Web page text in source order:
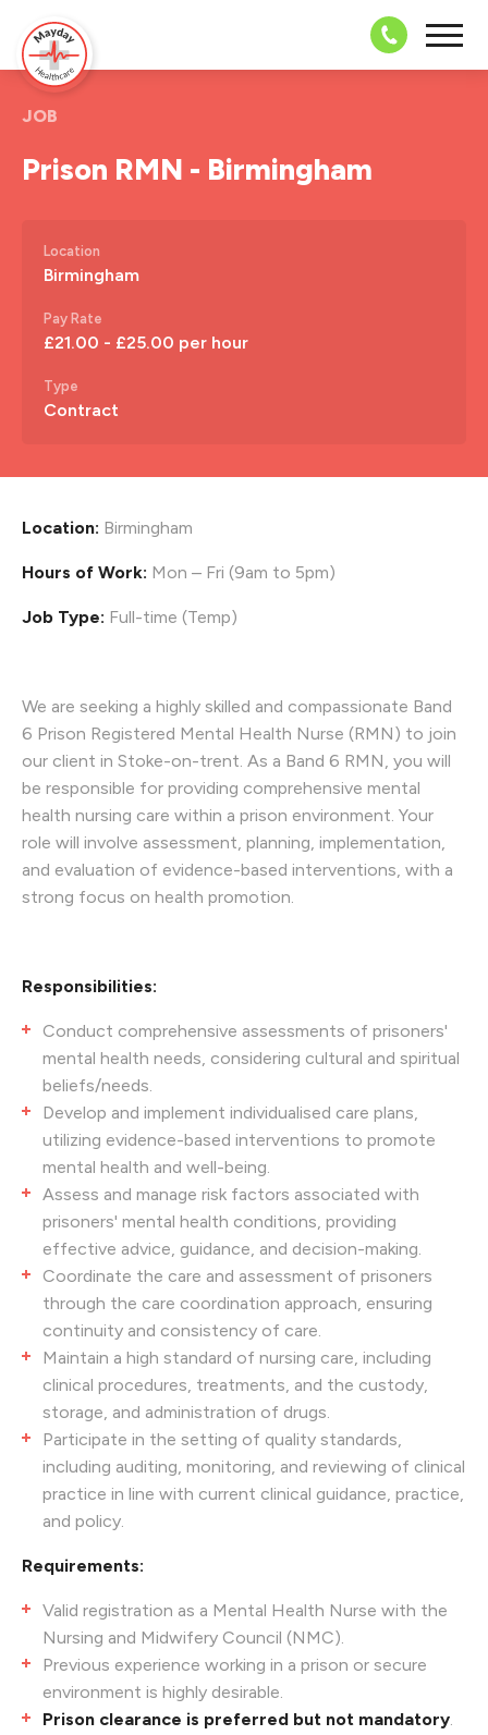
08703 43
JOB
Prison RMN - Birmingham
Location
Birmingham
Pay Rate
£21.00 - £25.00 per hour
Type
Contract
Location: Birmingham
Hours of Work: Mon – Fri (9am to 5pm)
Job Type: Full-time (Temp)
We are seeking a highly skilled and compassionate Band
6 Prison Registered Mental Health Nurse (RMN) to join
our client in Stoke-on-trent. As a Band 6 RMN, you will
be responsible for providing comprehensive mental
health nursing care within a prison environment. Your
role will involve assessment, planning, implementation,
and evaluation of evidence-based interventions, with a
strong focus on health promotion.
Responsibilities:
Conduct comprehensive assessments of prisoners'
mental health needs, considering cultural and spiritual
beliefs/needs.
Develop and implement individualised care plans,
utilizing evidence-based interventions to promote
mental health and well-being.
Assess and manage risk factors associated with
prisoners' mental health conditions, providing
effective advice, guidance, and decision-making.
Coordinate the care and assessment of prisoners
through the care coordination approach, ensuring
continuity and consistency of care.
Maintain a high standard of nursing care, including
clinical procedures, treatments, and the custody,
storage, and administration of drugs.
Participate in the setting of quality standards,
including auditing, monitoring, and reviewing of clinical
practice in line with current clinical guidance, practice,
and policy.
Requirements:
Valid registration as a Mental Health Nurse with the
Nursing and Midwifery Council (NMC).
Previous experience working in a prison or secure
environment is highly desirable.
Prison clearance is preferred but not mandatory.